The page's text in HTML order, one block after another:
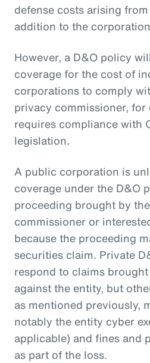
defense costs arising
addition to the
However, a D&O policy
coverage for the cost of
corporations to comply
privacy commissioner, for
requires compliance with
legislation.
A public corporation is
coverage under the D&O
proceeding brought by
commissioner or
because the proceeding
securities claim. Private
respond to claims
against the entity, but
as mentioned previously,
notably the entity cyber
applicable) and fines and
as part of the loss.